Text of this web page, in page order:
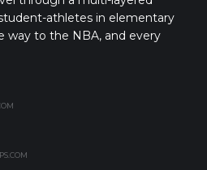
athletes in elementary
way to the NBA, and every